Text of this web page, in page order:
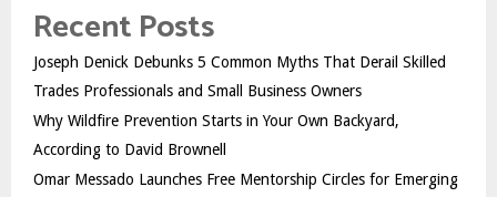
Recent Posts
Joseph Denick Debunks 5 Common Myths That Derail Skilled
Trades Professionals and Small Business Owners
Why Wildfire Prevention Starts in Your Own Backyard,
According to David Brownell
Omar Messado Launches Free Mentorship Circles for Emerging